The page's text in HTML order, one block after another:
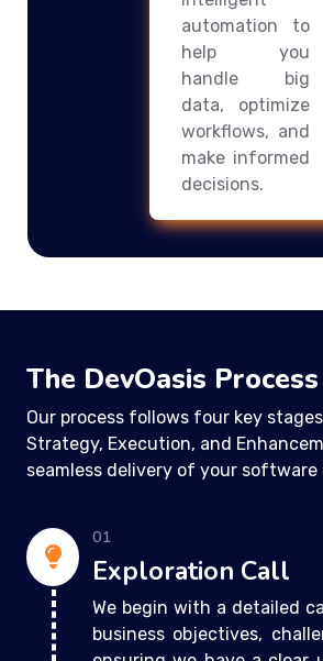
automation to
help you
handle big
data, optimize
workflows, and
make informed
decisions.
The DevOasis Process
Our process follows four key
Strategy, Execution, and
seamless delivery of your software
01
Exploration Call
We begin with a detailed
business objectives,